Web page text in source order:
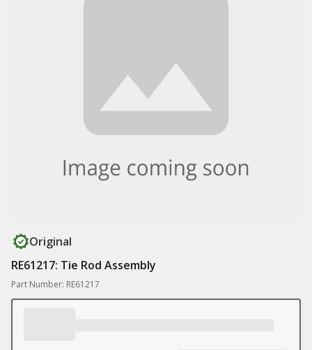
Original
RE61217: Tie Rod Assembly
Part Number: RE61217